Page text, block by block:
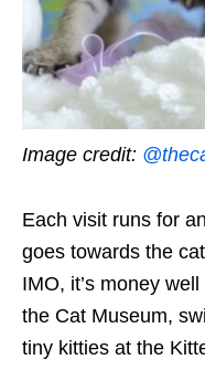
Image credit:
Each visit runs for
goes towards the
IMO, it’s money
the Cat Museum,
tiny kitties at the